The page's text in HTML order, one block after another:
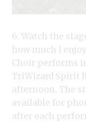
6. Watch the
how much I
Choir performs
TriWizard Spirit
afternoon. The
available for
after each